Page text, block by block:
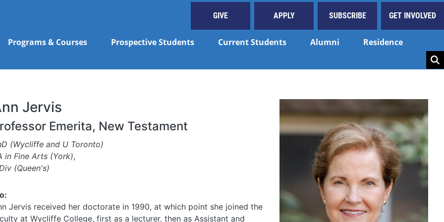
GIVE APPLY SUBSCRIBE GET INVOLVED
Programs & Courses Prospective Students Current Students Alumni Residence
Jervis
Emerita, New Testament
(Wycliffe and U Toronto)
in Fine Arts (York),
(Queen's)
Jervis received her doctorate in 1990, at which point she joined the
at Wycliffe College, first as a lecturer, then as Assistant and